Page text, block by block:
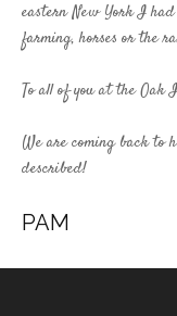
eastern New York I had
farming, horses or the
To all of you at the Oak
We are coming back to
described!
PAM